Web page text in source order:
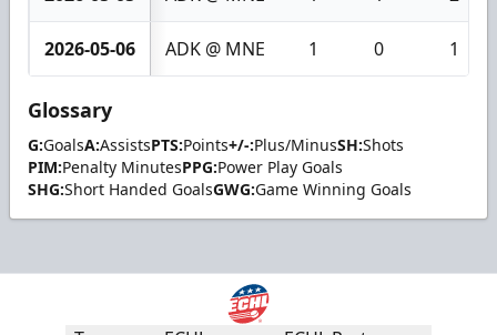
2026-05-06 ADK @ MNE 1 0 1
Glossary
G:GoalsA:AssistsPTS:Points+/-:Plus/MinusSH:Shots
PIM:Penalty MinutesPPG:Power Play Goals
SHG:Short Handed GoalsGWG:Game Winning Goals